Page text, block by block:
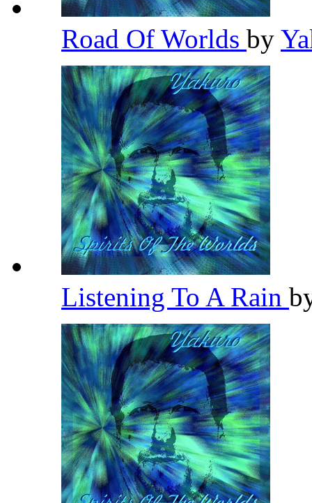
Road Of Worlds by
Listening To A Rain